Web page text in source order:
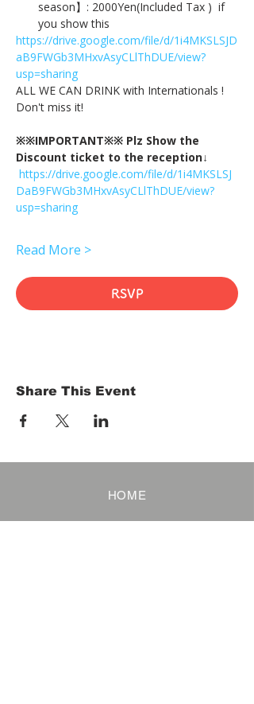
season】: 2000Yen(Included Tax )  if
you show this
https://drive.google.com/file/d/1i4MKSLSJD
aB9FWGb3MHxvAsyCLlThDUE/view?
usp=sharing
ALL WE CAN DRINK with Internationals !
Don't miss it!
※※IMPORTANT※※ Plz Show the
Discount ticket to the reception↓
https://drive.google.com/file/d/1i4MKSLSJ
DaB9FWGb3MHxvAsyCLlThDUE/view?
usp=sharing
Read More >
RSVP
Share This Event
HOME